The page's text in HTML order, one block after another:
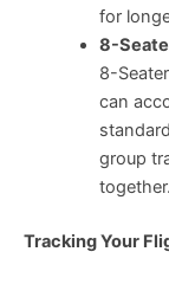
for
8-
8-
can
group
together.
Tracking Your